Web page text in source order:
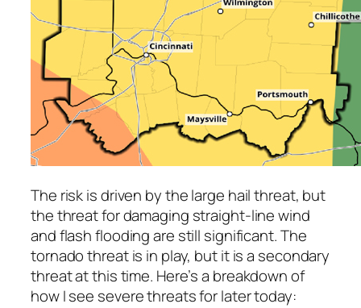
The risk is driven by the large hail threat, but
the threat for damaging straight-line wind
and flash flooding are still significant. The
tornado threat is in play, but it is a secondary
threat at this time. Here’s a breakdown of
how I see severe threats for later today: